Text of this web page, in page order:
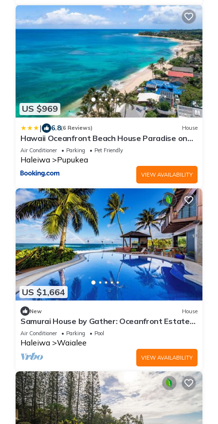
US $969
| 6.8(6 Reviews) House
Hawaii Oceanfront Beach House Paradise on
the Beach Family Activities
Air Conditioner Parking Pet Friendly
Haleiwa Pupukea
VIEW AVAILABILITY
US $1,664
New House
Samurai House by Gather: Oceanfront Estate
w/Infinity Pool & Theater
Air Conditioner Parking Pool
Haleiwa Waialee
VIEW AVAILABILITY